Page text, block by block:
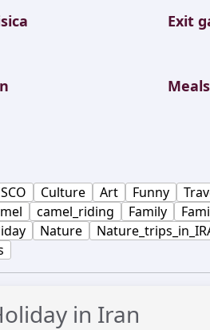
Exit
Meals
Culture Art Funny
camel_riding Family
Nature
in Iran